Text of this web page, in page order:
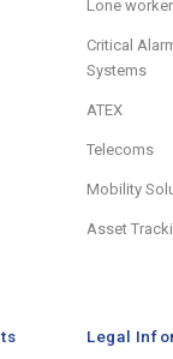
Lone worker
Critical
Systems
ATEX
Telecoms
Mobility
Asset
Legal